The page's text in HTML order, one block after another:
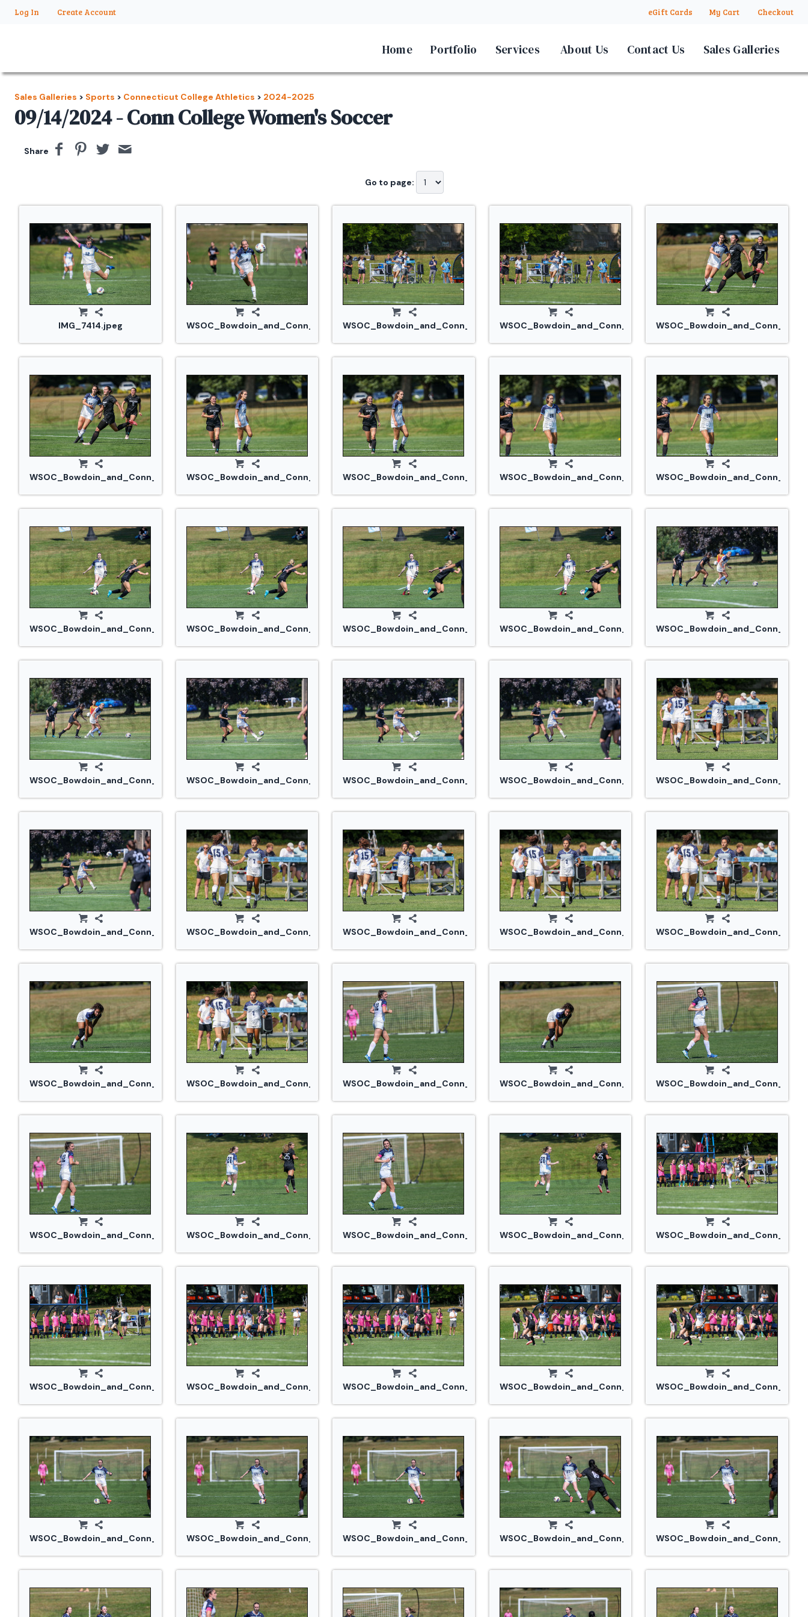
Log In Create Account eGift Cards My Cart Checkout
Home Portfolio Services About Us Contact Us Sales Galleries
Sales Galleries > Sports > Connecticut College Athletics > 2024-2025
09/14/2024 - Conn College Women's Soccer
Share
Go to page:
IMG_7414.jpeg WSOC_Bowdoin_and_Conn_College_20240914_0227.jpgWSOC_Bowdoin_and_Conn_College_20240914_0244.jpgWSOC_Bowdoin_and_Conn_College_20240914_0244.jpg
WSOC_Bowdoin_and_Conn_College_20240914_0251.jpgWSOC_Bowdoin_and_Conn_College_20240914_0262.jpgWSOC_Bowdoin_and_Conn_College_20240914_0262.jpgWSOC_Bowdoin_and_Conn_College_20240914_0269.jpg
WSOC_Bowdoin_and_Conn_College_20240914_0273.jpgWSOC_Bowdoin_and_Conn_College_20240914_0273.jpgWSOC_Bowdoin_and_Conn_College_20240914_0274.jpgWSOC_Bowdoin_and_Conn_College_20240914_0274.jpg
WSOC_Bowdoin_and_Conn_College_20240914_0284.jpgWSOC_Bowdoin_and_Conn_College_20240914_0293.jpgWSOC_Bowdoin_and_Conn_College_20240914_0293.jpgWSOC_Bowdoin_and_Conn_College_20240914_0295.jpg
WSOC_Bowdoin_and_Conn_College_20240914_0295.jpgWSOC_Bowdoin_and_Conn_College_20240914_0316.jpgWSOC_Bowdoin_and_Conn_College_20240914_0311.jpgWSOC_Bowdoin_and_Conn_College_20240914_0317.jpg
WSOC_Bowdoin_and_Conn_College_20240914_0324.jpgWSOC_Bowdoin_and_Conn_College_20240914_0317.jpgWSOC_Bowdoin_and_Conn_College_20240914_0329.jpgWSOC_Bowdoin_and_Conn_College_20240914_0324.jpg
WSOC_Bowdoin_and_Conn_College_20240914_0329.jpgWSOC_Bowdoin_and_Conn_College_20240914_0339.jpgWSOC_Bowdoin_and_Conn_College_20240914_0335.jpgWSOC_Bowdoin_and_Conn_College_20240914_0339.jpg
WSOC_Bowdoin_and_Conn_College_20240914_0346.jpgWSOC_Bowdoin_and_Conn_College_20240914_0350.jpgWSOC_Bowdoin_and_Conn_College_20240914_0350.jpgWSOC_Bowdoin_and_Conn_College_20240914_0356.jpg
WSOC_Bowdoin_and_Conn_College_20240914_0365.jpgWSOC_Bowdoin_and_Conn_College_20240914_0366.jpgWSOC_Bowdoin_and_Conn_College_20240914_0365.jpgWSOC_Bowdoin_and_Conn_College_20240914_0371.jpg